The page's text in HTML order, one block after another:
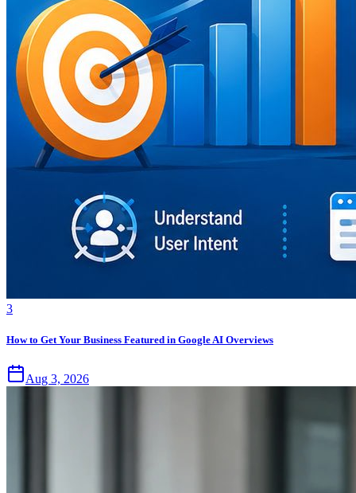
3
How to Get Your Business Featured in Google AI Overviews
Aug 3, 2026